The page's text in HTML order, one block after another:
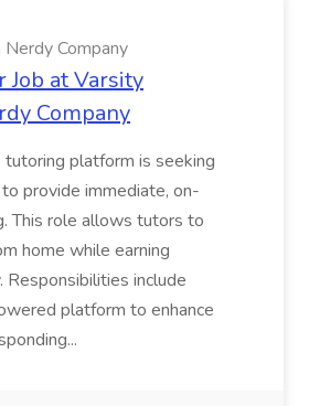
Company
Job at Varsity
Company
platform is seeking
provide immediate, on-
This role allows tutors to
home while earning
Responsibilities include
platform to enhance